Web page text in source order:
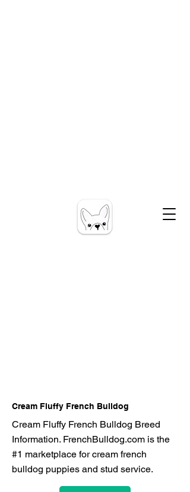
Cream Fluffy French Bulldog
Cream Fluffy French Bulldog Breed
Information. FrenchBulldog.com is the
#1 marketplace for cream french
bulldog puppies and stud service.